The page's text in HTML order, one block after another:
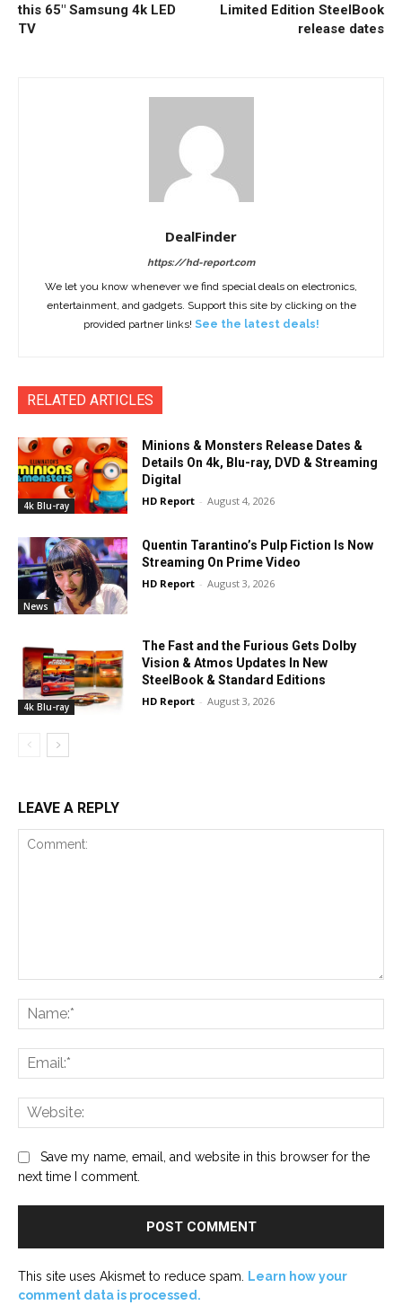
this 65″ Samsung 4k LED
TV
Limited Edition SteelBook
release dates
DealFinder
https://hd-report.com
We let you know whenever we find special deals on electronics,
entertainment, and gadgets. Support this site by clicking on the
provided partner links! See the latest deals!
RELATED ARTICLES
4k Blu-ray
Minions & Monsters Release Dates &
Details On 4k, Blu-ray, DVD & Streaming
Digital
HD Report - August 4, 2026
News
Quentin Tarantino’s Pulp Fiction Is Now
Streaming On Prime Video
HD Report - August 3, 2026
4k Blu-ray
The Fast and the Furious Gets Dolby
Vision & Atmos Updates In New
SteelBook & Standard Editions
HD Report - August 3, 2026
LEAVE A REPLY
Save my name, email, and website in this browser for the
next time I comment.
This site uses Akismet to reduce spam. Learn how your
comment data is processed.